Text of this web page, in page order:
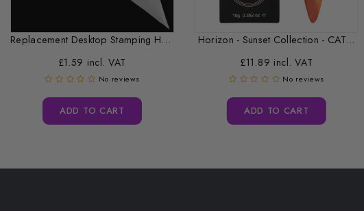
Replacement Desktop Stamping Head Cleaner Roll
£1.59 incl. VAT
No reviews
ADD TO CART
Horizon - Sunset Collection - CAT...
£11.89 incl. VAT
No reviews
ADD TO CART